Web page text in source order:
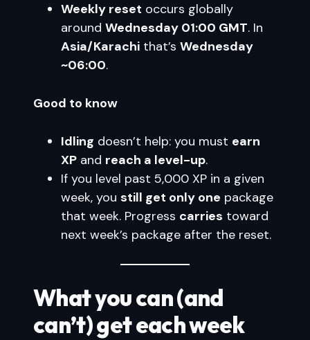
Weekly reset occurs globally
around Wednesday 01:00 GMT. In
Asia/Karachi that’s Wednesday
~06:00.
Good to know
Idling doesn’t help: you must earn
XP and reach a level-up.
If you level past 5,000 XP in a given
week, you still get only one package
that week. Progress carries toward
next week’s package after the reset.
What you can (and
can’t) get each week